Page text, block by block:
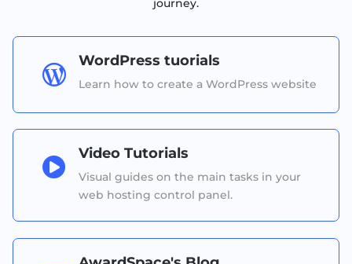
journey.

WordPress tuorials
Learn how to create a WordPress website

Video Tutorials
Visual guides on the main tasks in your
web hosting control panel.